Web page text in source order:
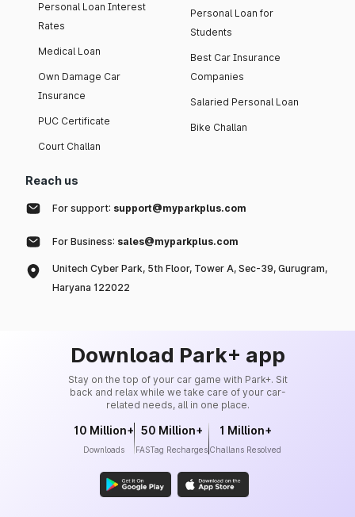
Personal Loan Interest
Rates
Medical Loan
Own Damage Car
Insurance
PUC Certificate
Court Challan
Personal Loan for
Students
Best Car Insurance
Companies
Salaried Personal Loan
Bike Challan
Reach us
For support: support@myparkplus.com
For Business: sales@myparkplus.com
Unitech Cyber Park, 5th Floor, Tower A, Sec-39, Gurugram,
Haryana 122022
Download Park+ app
Stay on the top of your car game with Park+. Sit
back and relax while we take care of your car-
related needs, all in one place.
10 Million+
Downloads
50 Million+
FASTag Recharges
1 Million+
Challans Resolved